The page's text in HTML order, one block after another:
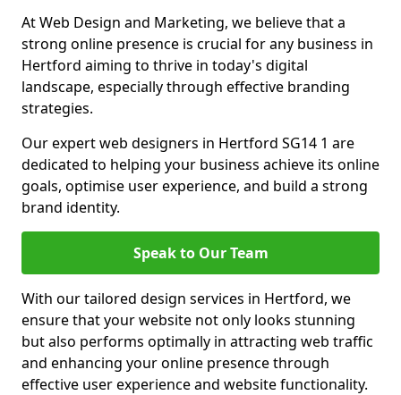
At Web Design and Marketing, we believe that a
strong online presence is crucial for any business in
Hertford aiming to thrive in today's digital
landscape, especially through effective branding
strategies.
Our expert web designers in Hertford SG14 1 are
dedicated to helping your business achieve its online
goals, optimise user experience, and build a strong
brand identity.
Speak to Our Team
With our tailored design services in Hertford, we
ensure that your website not only looks stunning
but also performs optimally in attracting web traffic
and enhancing your online presence through
effective user experience and website functionality.